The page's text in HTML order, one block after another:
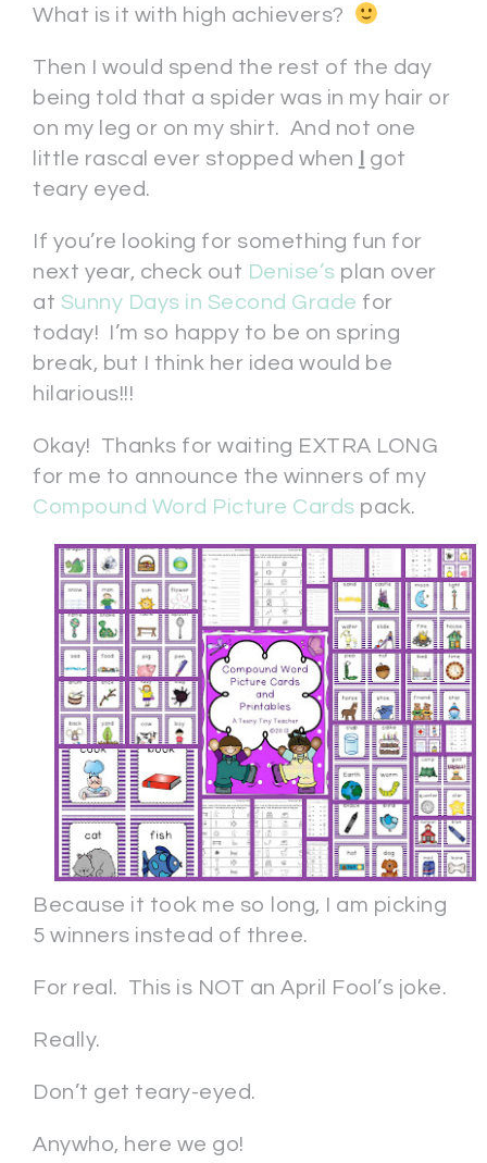
What is it with high achievers?
Then I would spend the rest of the day
being told that a spider was in my hair or
on my leg or on my shirt. And not one
little rascal ever stopped when
got
teary eyed.
If you’re looking for something fun for
next year, check out Denise’s plan over
at Sunny Days in Second Grade for
today! I’m so happy to be on spring
break, but I think her idea would be
hilarious!!!
Okay! Thanks for waiting EXTRA LONG
for me to announce the winners of my
Compound Word Picture Cards pack.
Because it took me so long, I am picking
5 winners instead of three.
For real. This is NOT an April Fool’s joke.
Really.
Don’t get teary-eyed.
Anywho, here we go!